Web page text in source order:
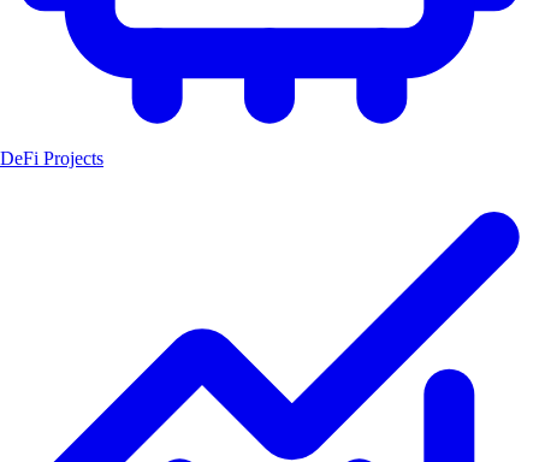
DeFi Projects